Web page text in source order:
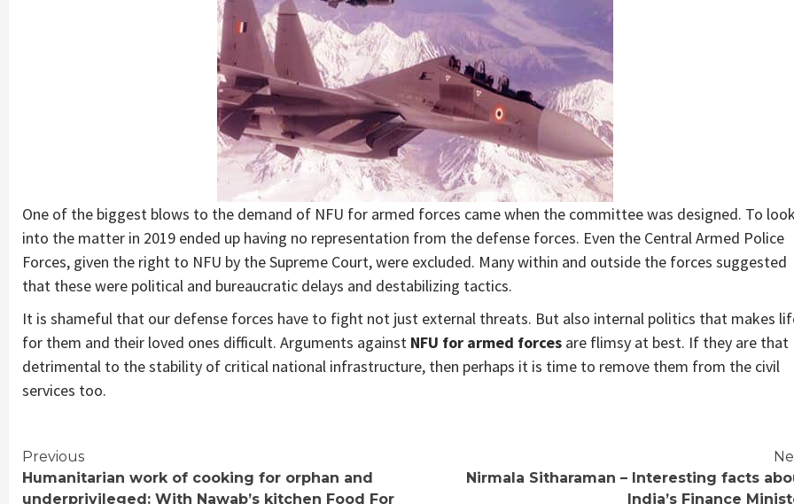
One of the biggest blows to the demand of NFU for armed forces came when the committee was designed. To
into the matter in 2019 ended up having no representation from the defense forces. Even the Central Armed Police
Forces, given the right to NFU by the Supreme Court, were excluded. Many within and outside the forces suggested
that these were political and bureaucratic delays and destabilizing tactics.
It is shameful that our defense forces have to fight not just external threats. But also internal politics that makes
for them and their loved ones difficult. Arguments against NFU for armed forces are flimsy at best. If they are that
detrimental to the stability of critical national infrastructure, then perhaps it is time to remove them from the civil
services too.
Continue
Reading
Previous
Humanitarian work of cooking for orphan and
underprivileged: With Nawab’s kitchen Food For
Nirmala Sitharaman – Interesting facts
India’s Finance